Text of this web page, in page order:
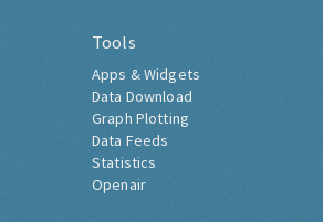
Tools
Apps & Widgets
Data Download
Graph Plotting
Data Feeds
Statistics
Openair